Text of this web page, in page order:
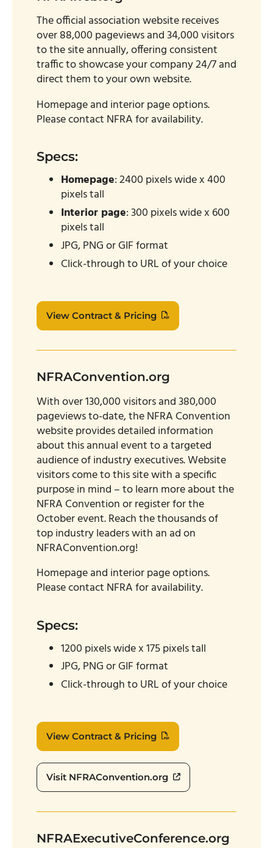
The official association website receives
over 88,000 pageviews and 34,000 visitors
to the site annually, offering consistent
traffic to showcase your company 24/7 and
direct them to your own website.
Homepage and interior page options.
Please contact NFRA for availability.
Specs:
Homepage: 2400 pixels wide x 400
pixels tall
Interior page: 300 pixels wide x 600
pixels tall
JPG, PNG or GIF format
Click-through to URL of your choice
View Contract & Pricing
NFRAConvention.org
With over 130,000 visitors and 380,000
pageviews to-date, the NFRA Convention
website provides detailed information
about this annual event to a targeted
audience of industry executives. Website
visitors come to this site with a specific
purpose in mind – to learn more about the
NFRA Convention or register for the
October event. Reach the thousands of
top industry leaders with an ad on
NFRAConvention.org!
Homepage and interior page options.
Please contact NFRA for availability.
Specs:
1200 pixels wide x 175 pixels tall
JPG, PNG or GIF format
Click-through to URL of your choice
View Contract & Pricing
Visit NFRAConvention.org
NFRAExecutiveConference.org